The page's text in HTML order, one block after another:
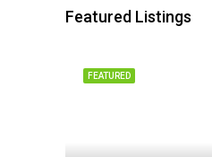
Featured Listings
FEATURED